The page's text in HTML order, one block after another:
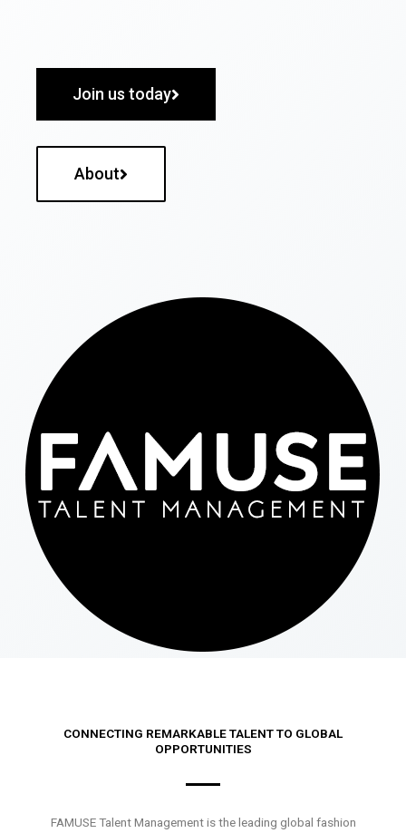
Join us today
About
CONNECTING REMARKABLE TALENT TO GLOBAL
OPPORTUNITIES
FAMUSE Talent Management is the leading global fashion